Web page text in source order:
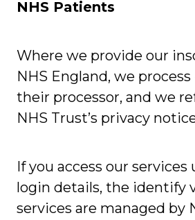
NHS Patients
Where we provide our
NHS England, we
their processor, and we
NHS Trust’s privacy
If you access our services
login details, the identify
services are managed by